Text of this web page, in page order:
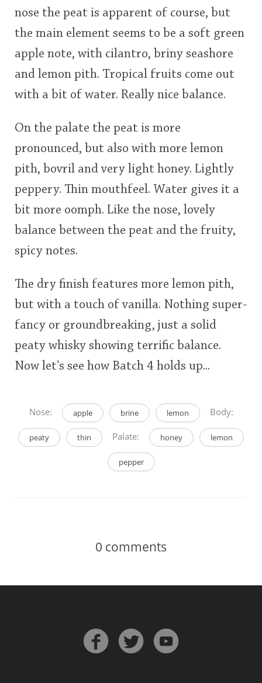
nose the peat is apparent of course, but
the main element seems to be a soft green
apple note, with cilantro, briny seashore
and lemon pith. Tropical fruits come out
with a bit of water. Really nice balance.
On the palate the peat is more
pronounced, but also with more lemon
pith, bovril and very light honey. Lightly
peppery. Thin mouthfeel. Water gives it a
bit more oomph. Like the nose, lovely
balance between the peat and the fruity,
spicy notes.
The dry finish features more lemon pith,
but with a touch of vanilla. Nothing super-
fancy or groundbreaking, just a solid
peaty whisky showing terrific balance.
Now let's see how Batch 4 holds up...
Nose: apple brine lemon Body:
peaty thin Palate: honey lemon
pepper
0 comments